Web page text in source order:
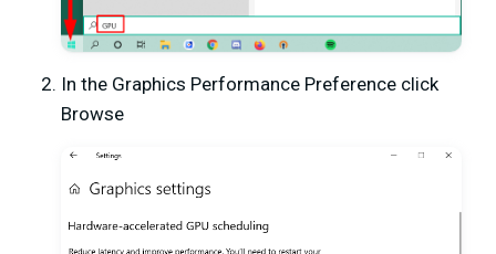
In the Graphics Performance Preference click
Browse